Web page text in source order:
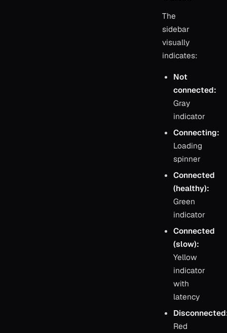
The
sidebar
visually
indicates:
Not
connected:
Gray
indicator
Connecting:
Loading
spinner
Connected
(healthy):
Green
indicator
Connected
(slow):
Yellow
indicator
with
latency
Red